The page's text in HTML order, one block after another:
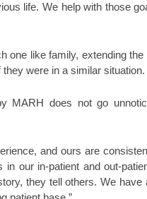
life. We help with those
one like family, extending
were in a similar situation.
MARH does not go
and ours are
our in-patient and out-
they tell others. We have